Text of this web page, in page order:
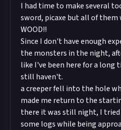
I had time to make several
sword, picaxe but all of them
WOOD!!
Since I don't have enough
the monsters in the night,
like I've been here for a long
still haven't.
a creeper fell into the hole
made me return to the
there it was still night, I tried
some logs while being